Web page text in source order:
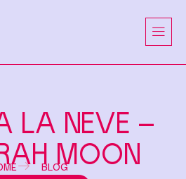
LA NEVE –
MOON
BLOG